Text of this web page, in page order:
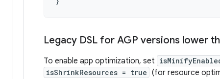
Legacy DSL for AGP versions lower
To enable app optimization, set
isShrinkResources = true (for resource